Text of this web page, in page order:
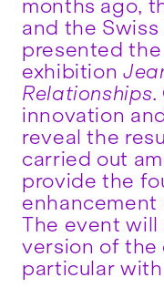
months ago,
and the
presented
exhibition
Relationships.
innovation
reveal the
carried out
provide the
enhancement
The event will
version of the
particular